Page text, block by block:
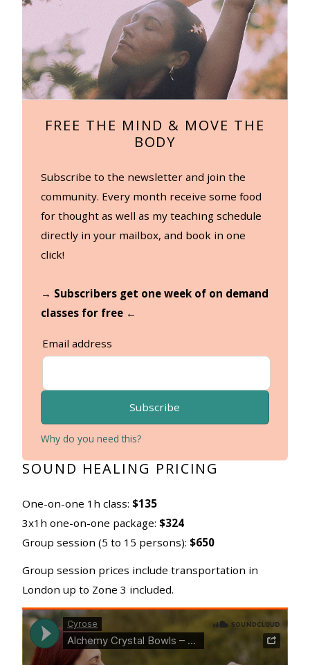
FREE THE MIND & MOVE THE
BODY
Subscribe to the newsletter and join the
community. Every month receive some food
for thought as well as my teaching schedule
directly in your mailbox, and book in one
click!
→ Subscribers get one week of on demand
classes for free ←
Email address
Subscribe
Why do you need this?
SOUND HEALING PRICING
One-on-one 1h class: $135
3x1h one-on-one package: $324
Group session (5 to 15 persons): $650
Group session prices include transportation in
London up to Zone 3 included.